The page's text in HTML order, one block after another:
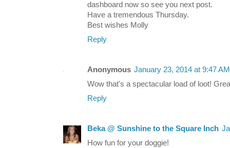
dashboard now so see you next post.
Have a tremendous Thursday.
Best wishes Molly
Reply
Anonymous January 23, 2014 at 9:47 AM
Wow that's a spectacular load of loot!
Reply
Beka @ Sunshine to the Square Inch
How fun for your doggie!